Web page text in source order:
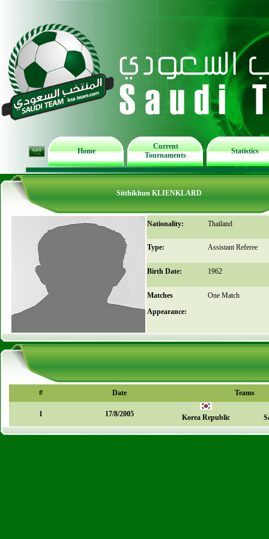
Home
Current
Tournaments
Statistics
Sitthikhun KLIENKLARD
Nationality: Thailand
Type: Assistant Referee
Birth Date: 1962
Matches
Appearance:
One Match
# Date Teams
1 17/8/2005 Korea Republic